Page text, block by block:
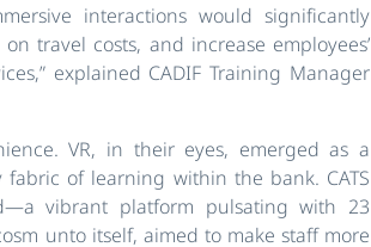
interactions would significantly
travel costs, and increase employees’
explained CADIF Training Manager
VR, in their eyes, emerged as a
of learning within the bank. CATS
vibrant platform pulsating with 23
unto itself, aimed to make staff more